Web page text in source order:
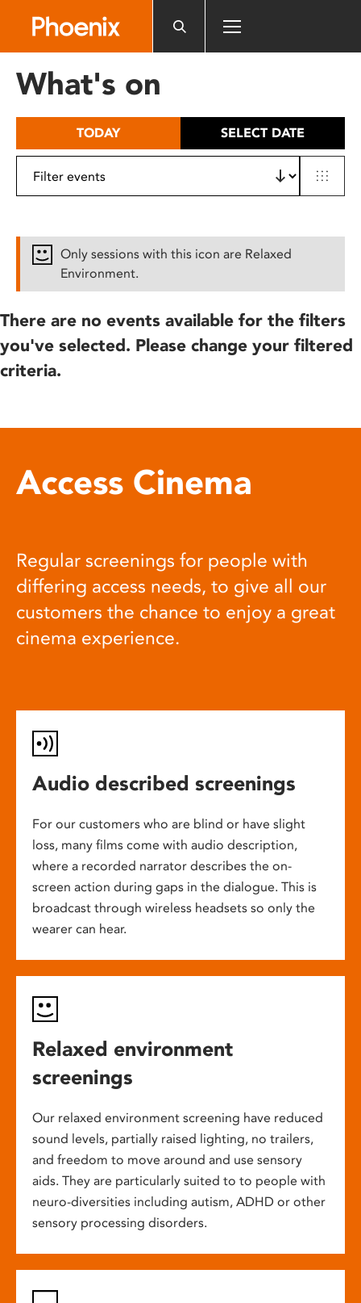
includes
What's on
TODAY SELECT DATE
Only sessions with this icon are Relaxed
Environment.
There are no events available for the filters
you've selected. Please change your filtered
criteria.
Access Cinema
Regular screenings for people with
differing access needs, to give all our
customers the chance to enjoy a great
cinema experience.
Audio described screenings
For our customers who are blind or have slight
loss, many films come with audio description,
where a recorded narrator describes the on-
screen action during gaps in the dialogue. This is
broadcast through wireless headsets so only the
wearer can hear.
Relaxed environment
screenings
Our relaxed environment screening have reduced
sound levels, partially raised lighting, no trailers,
and freedom to move around and use sensory
aids. They are particularly suited to to people with
neuro-diversities including autism, ADHD or other
sensory processing disorders.